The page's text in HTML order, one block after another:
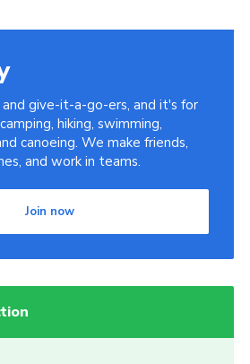
give-it-a-go-ers, and it's for
hiking, swimming,
canoeing. We make friends,
and work in teams.
Join now